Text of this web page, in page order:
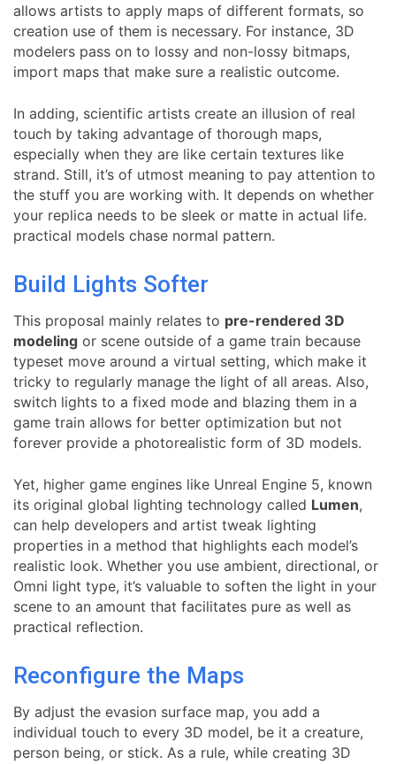
allows artists to apply maps of different formats, so
creation use of them is necessary. For instance, 3D
modelers pass on to lossy and non-lossy bitmaps,
import maps that make sure a realistic outcome.
In adding, scientific artists create an illusion of real
touch by taking advantage of thorough maps,
especially when they are like certain textures like
strand. Still, it’s of utmost meaning to pay attention to
the stuff you are working with. It depends on whether
your replica needs to be sleek or matte in actual life.
practical models chase normal pattern.
Build Lights Softer
This proposal mainly relates to pre-rendered 3D
modeling or scene outside of a game train because
typeset move around a virtual setting, which make it
tricky to regularly manage the light of all areas. Also,
switch lights to a fixed mode and blazing them in a
game train allows for better optimization but not
forever provide a photorealistic form of 3D models.
Yet, higher game engines like Unreal Engine 5, known
its original global lighting technology called Lumen,
can help developers and artist tweak lighting
properties in a method that highlights each model’s
realistic look. Whether you use ambient, directional, or
Omni light type, it’s valuable to soften the light in your
scene to an amount that facilitates pure as well as
practical reflection.
Reconfigure the Maps
By adjust the evasion surface map, you add a
individual touch to every 3D model, be it a creature,
person being, or stick. As a rule, while creating 3D